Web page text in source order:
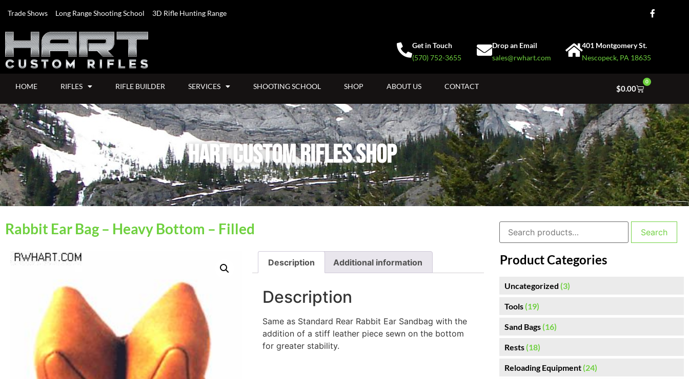
Trade Shows Long Range Shooting School 3D Rifle Hunting Range
Get in Touch
(570) 752-3655
Drop an Email
sales@rwhart.com
401 Montgomery St.
Nescopeck, PA 18635
HOME RIFLES RIFLE BUILDER SERVICES SHOOTING SCHOOL SHOP ABOUT US CONTACT $0.00
0
Hart Custom Rifles SHop
Rabbit Ear Bag – Heavy Bottom – Filled
Description Additional information
Description
Same as Standard Rear Rabbit Ear Sandbag with the
addition of a stiff leather piece sewn on the bottom
for greater stability.
Search
Product Categories
Uncategorized (3)
Tools (19)
Sand Bags (16)
Rests (18)
Reloading Equipment (24)